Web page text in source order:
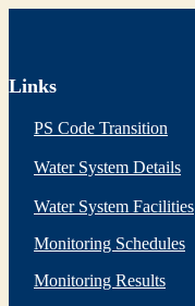
Links
PS Code Transition
Water System Details
Water System Facilities
Monitoring Schedules
Monitoring Results